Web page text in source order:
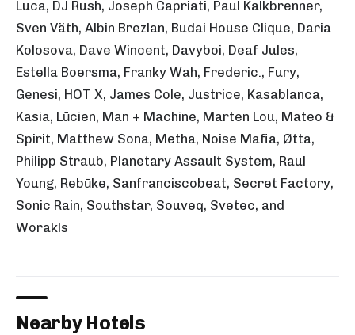
Luca, DJ Rush, Joseph Capriati, Paul Kalkbrenner,
Sven Väth, Albin Brezlan, Budai House Clique, Daria
Kolosova, Dave Wincent, Davyboi, Deaf Jules,
Estella Boersma, Franky Wah, Frederic., Fury,
Genesi, HOT X, James Cole, Justrice, Kasablanca,
Kasia, Lūcien, Man + Machine, Marten Lou, Mateo &
Spirit, Matthew Sona, Metha, Noise Mafia, Øtta,
Philipp Straub, Planetary Assault System, Raul
Young, Rebūke, Sanfranciscobeat, Secret Factory,
Sonic Rain, Southstar, Souveq, Svetec, and
Worakls
Nearby Hotels